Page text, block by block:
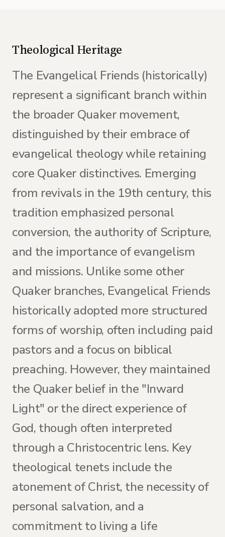
Theological Heritage
The Evangelical Friends (historically)
represent a significant branch within
the broader Quaker movement,
distinguished by their embrace of
evangelical theology while retaining
core Quaker distinctives. Emerging
from revivals in the 19th century, this
tradition emphasized personal
conversion, the authority of Scripture,
and the importance of evangelism
and missions. Unlike some other
Quaker branches, Evangelical Friends
historically adopted more structured
forms of worship, often including paid
pastors and a focus on biblical
preaching. However, they maintained
the Quaker belief in the "Inward
Light" or the direct experience of
God, though often interpreted
through a Christocentric lens. Key
theological tenets include the
atonement of Christ, the necessity of
personal salvation, and a
commitment to living a life